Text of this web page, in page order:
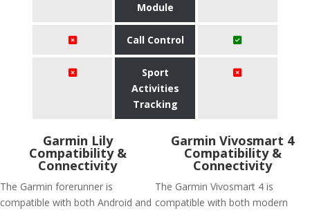
Module
Call Control
Sport
Activities
Tracking
Garmin Lily
Compatibility &
Connectivity
The Garmin forerunner is
compatible with both Android and
Garmin Vivosmart 4
Compatibility &
Connectivity
The Garmin Vivosmart 4 is
compatible with both modern